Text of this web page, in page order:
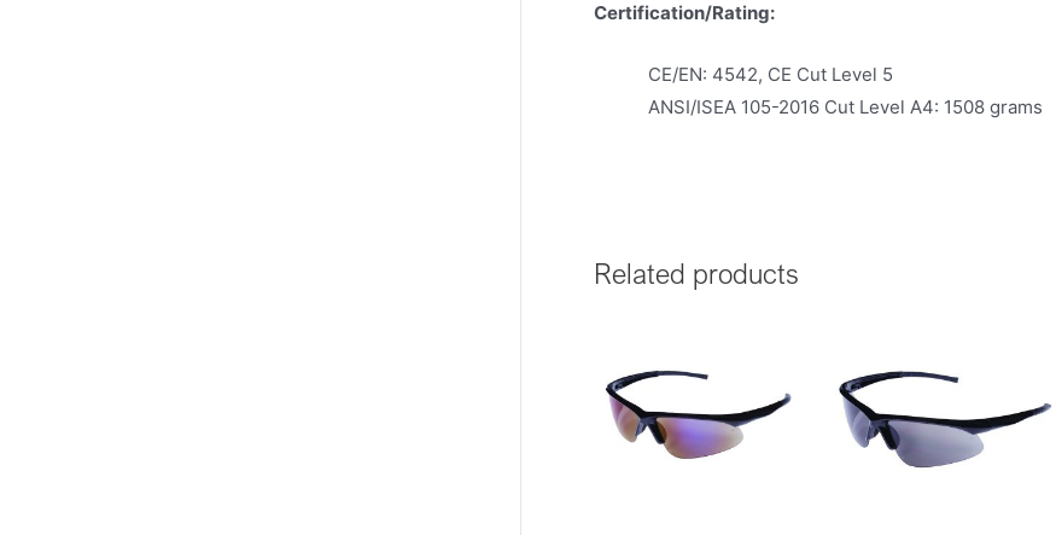
Certification/Rating:
CE/EN: 4542, CE Cut Level 5
ANSI/ISEA 105-2016 Cut Level A4: 1508 grams
Related products